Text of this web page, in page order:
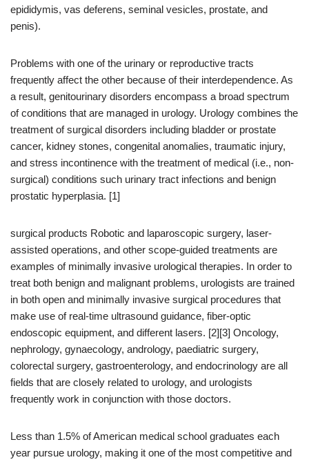
epididymis, vas deferens, seminal vesicles, prostate, and
penis).
Problems with one of the urinary or reproductive tracts
frequently affect the other because of their interdependence. As
a result, genitourinary disorders encompass a broad spectrum
of conditions that are managed in urology. Urology combines the
treatment of surgical disorders including bladder or prostate
cancer, kidney stones, congenital anomalies, traumatic injury,
and stress incontinence with the treatment of medical (i.e., non-
surgical) conditions such urinary tract infections and benign
prostatic hyperplasia. [1]
surgical products Robotic and laparoscopic surgery, laser-
assisted operations, and other scope-guided treatments are
examples of minimally invasive urological therapies. In order to
treat both benign and malignant problems, urologists are trained
in both open and minimally invasive surgical procedures that
make use of real-time ultrasound guidance, fiber-optic
endoscopic equipment, and different lasers. [2][3] Oncology,
nephrology, gynaecology, andrology, paediatric surgery,
colorectal surgery, gastroenterology, and endocrinology are all
fields that are closely related to urology, and urologists
frequently work in conjunction with those doctors.
Less than 1.5% of American medical school graduates each
year pursue urology, making it one of the most competitive and